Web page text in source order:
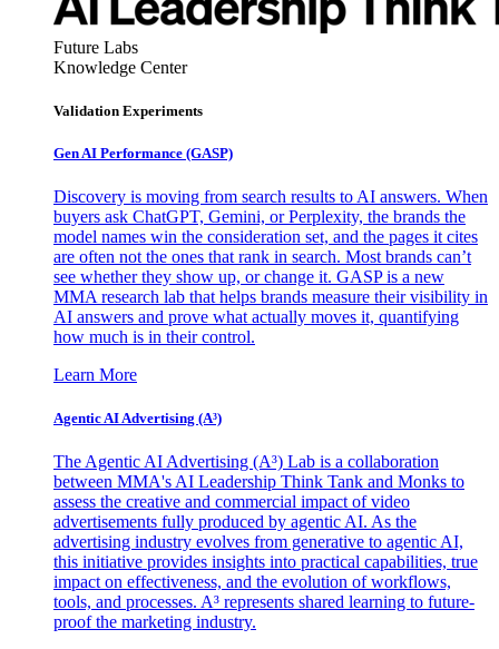
Future Labs
Knowledge Center
Validation Experiments
Gen AI Performance (GASP)
Discovery is moving from search results to AI answers. When
buyers ask ChatGPT, Gemini, or Perplexity, the brands the
model names win the consideration set, and the pages it cites
are often not the ones that rank in search. Most brands can’t
see whether they show up, or change it. GASP is a new
MMA research lab that helps brands measure their visibility in
AI answers and prove what actually moves it, quantifying
how much is in their control.
Learn More
Agentic AI Advertising (A³)
The Agentic AI Advertising (A³) Lab is a collaboration
between MMA's AI Leadership Think Tank and Monks to
assess the creative and commercial impact of video
advertisements fully produced by agentic AI. As the
advertising industry evolves from generative to agentic AI,
this initiative provides insights into practical capabilities, true
impact on effectiveness, and the evolution of workflows,
tools, and processes. A³ represents shared learning to future-
proof the marketing industry.